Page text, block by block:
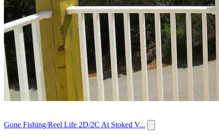
Gone Fishing/Reel Life 2D/2C At Stoked V...